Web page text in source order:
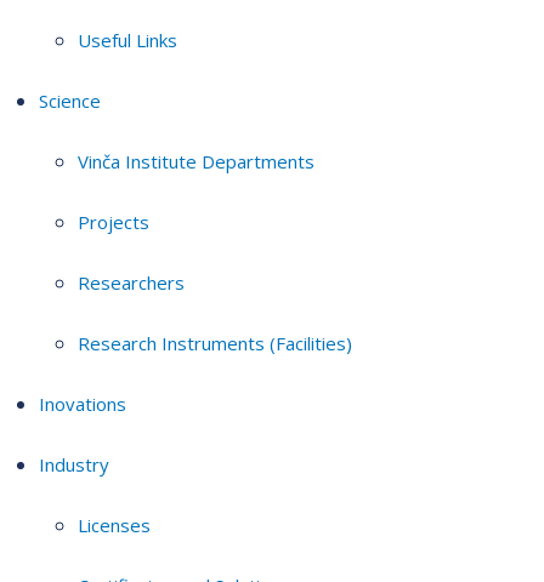
Useful Links
Science
Vinča Institute Departments
Projects
Researchers
Research Instruments (Facilities)
Inovations
Industry
Licenses